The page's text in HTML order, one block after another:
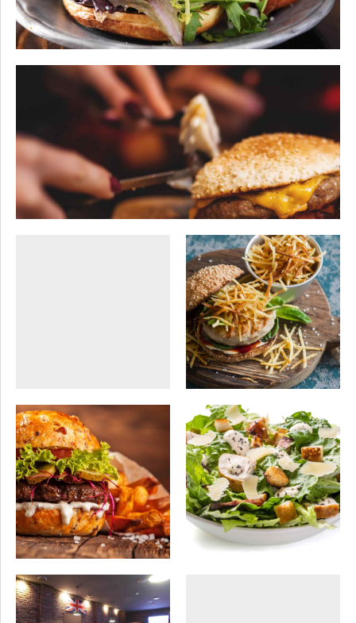
SWEETS
Wine tasting
HEALTHY VEGAN
Video presentation
SEASONAL VEGAN
Recall memories
SEASONAL SWEETS
Sushi style